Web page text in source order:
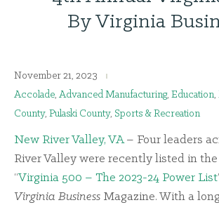
By Virginia
November 21, 2023
Accolade, Advanced Manufacturing, Education,
County, Pulaski County, Sports & Recreation
New River Valley, VA– Four leaders
River Valley were recently listed in
“Virginia 500 – The 2023-24 Power List
Virginia Business Magazine. With a